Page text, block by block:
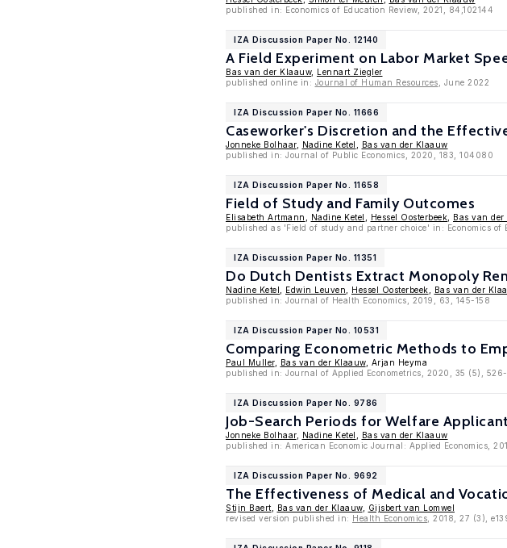
published in: Economics of Education Review, 2021, 84,102144
IZA Discussion Paper No. 12140
A Field Experiment on Labor Market
Bas van der Klaauw, Lennart Ziegler
published online in: Journal of Human Resources , June 2022
IZA Discussion Paper No. 11666
Caseworker's Discretion and the
Jonneke Bolhaar, Nadine Ketel
Bas van der Klaauw
published in: Journal of Public Economics, 2020, 183, 104080
IZA Discussion Paper No. 11658
Field of Study and Family Outcomes
Elisabeth Artmann Nadine Ketel Hessel Oosterbeek
Bas van
published as 'Field of study and partner choice' in: Economics of
IZA Discussion Paper No. 11351
Do Dutch Dentists Extract Monopoly
Nadine Ketel Edwin Leuven Hessel Oosterbeek
Bas van der
published in: Journal of Health Economics, 2019, 63, 145-158
IZA Discussion Paper No. 10531
Comparing Econometric Methods to
Paul Muller, Bas van der Klaauw, Arjan Heyma
published in: Journal of Applied Econometrics, 2020, 35 (5),
IZA Discussion Paper No. 9786
Job-Search Periods for Welfare
Jonneke Bolhaar, Nadine Ketel
Bas van der Klaauw
published in: American Economic Journal: Applied Economics,
IZA Discussion Paper No. 9692
The Effectiveness of Medical and
Stijn Baert Bas van der Klaauw,
Gijsbert van Lomwel
revised version published in: Health Economics , 2018, 27 (3),